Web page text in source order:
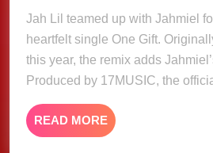
–
One
Gift
Remix
Jah Lil teamed up with Jahmiel for the remix of his
heartfelt single One Gift.
this year, the remix adds
Produced by 17MUSIC, the
READ MORE READ
MORE